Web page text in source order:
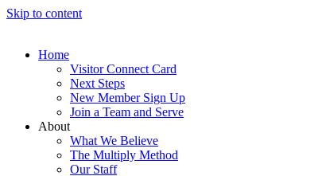
Skip to content
Home
Visitor Connect Card
Next Steps
New Member Sign Up
Join a Team and Serve
About
What We Believe
The Multiply Method
Our Staff